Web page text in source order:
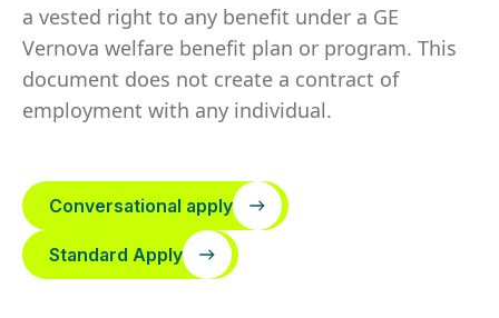
a vested right to any benefit under a GE
Vernova welfare benefit plan or program. This
document does not create a contract of
employment with any individual.
Conversational apply
Standard Apply